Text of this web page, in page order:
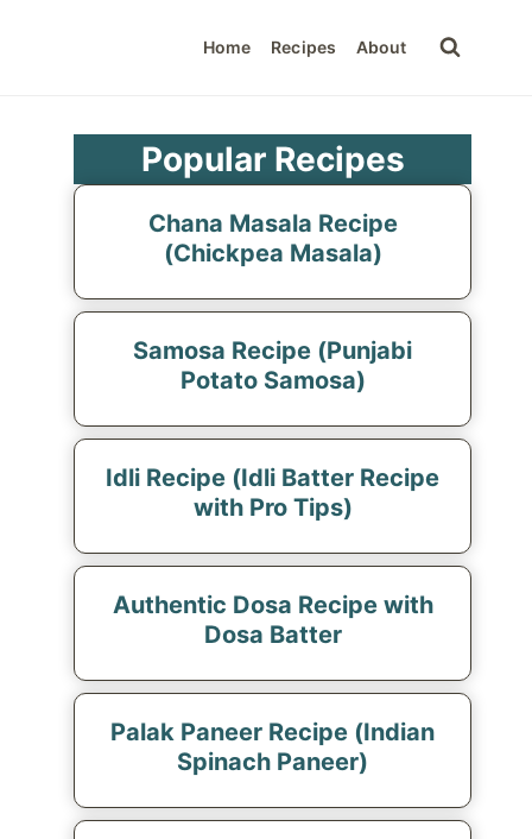
Home Recipes About
Popular Recipes
Chana Masala Recipe
(Chickpea Masala)
Samosa Recipe (Punjabi
Potato Samosa)
Idli Recipe (Idli Batter Recipe
with Pro Tips)
Authentic Dosa Recipe with
Dosa Batter
Palak Paneer Recipe (Indian
Spinach Paneer)